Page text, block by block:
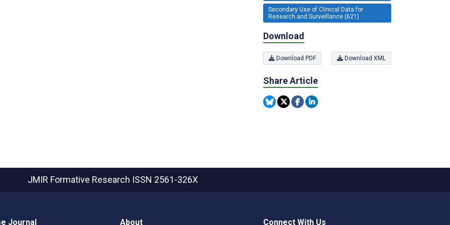
Secondary Use of Clinical Data for
Research and Surveillance (621)
Download
Download PDF Download XML
Share Article
JMIR Formative Research ISSN 2561-326X
Journal About Connect With Us